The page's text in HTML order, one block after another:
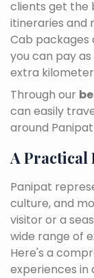
clients get the
itineraries and
Cab packages
you can pay
extra
Through our
can easily
around
A Practical
Panipat
culture, and
visitor or a
wide range of
Here's a
experiences in